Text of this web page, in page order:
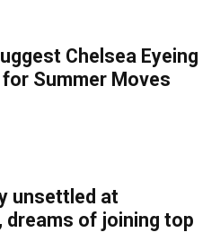
Chelsea Eyeing
Summer Moves
unsettled at
dreams of joining top